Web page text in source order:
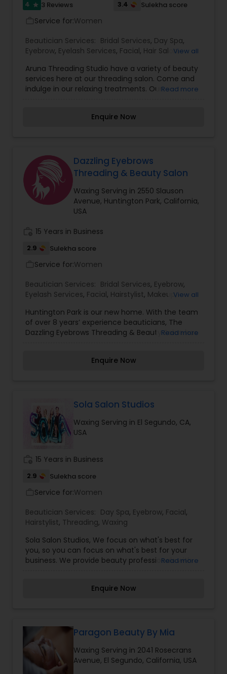
4 star 3 Reviews 3.4 Sulekha score
Service for:Women
Beautician Services: Bridal Services, Day Spa,
Eyebrow, Eyelash Services, Facial, Hair Salon,
Tanning Salons,Threading,Waxing,Wedding
Makeup Artists
View all
Aruna Threading Studio have a variety of beauty
services here at our threading salon. Come and
indulge in our relaxing treatments. Our
provide you with the ultimate relaxing
refreshed inside and out! Finish off the day by
getting quality eyelash extensions put on to
make your eyes pop! We will make you look and
feel great when you come to us for our services.
We offer several beauty services here at Aruna
Threading Studio #2 in West Hollywood, CA. We
contact us today to schedule an appointment
Read more
Enquire Now
Dazzling Eyebrows
Threading & Beauty Salon
Waxing Serving in 2550 Slauson
Avenue, Huntington Park, California,
USA
15 Years in Business
2.9 Sulekha score
Service for:Women
Beautician Services: Bridal Services, Eyebrow,
Eyelash Services, Facial, Hairstylist, Makeup,
View all
Huntington Park is our new home. With the team
of over 8 years’ experience beauticians, The
Dazzling Eyebrows Threading & Beauty Salon has
products. At Dazzling we believe eyebrow shaping
natural brow bone and enhance your features
with a combination of waxing, plucking and
trimming. In addition to eyebrows threading in
Huntington Park, we also have experience hands
in body waxing and facials.
Read more
Enquire Now
Sola Salon Studios
Waxing Serving in El Segundo, CA,
USA
15 Years in Business
2.9 Sulekha score
Service for:Women
Beautician Services: Day Spa, Eyebrow, Facial,
Hairstylist, Threading, Waxing
Sola Salon Studios, We focus on what's best for
you, so you can focus on what's best for your
business. We provide beauty professionals with
salon business in no time. We take pride in being
Read more
Enquire Now
Paragon Beauty By Mia
Waxing Serving in 2041 Rosecrans
Avenue, El Segundo, California, USA